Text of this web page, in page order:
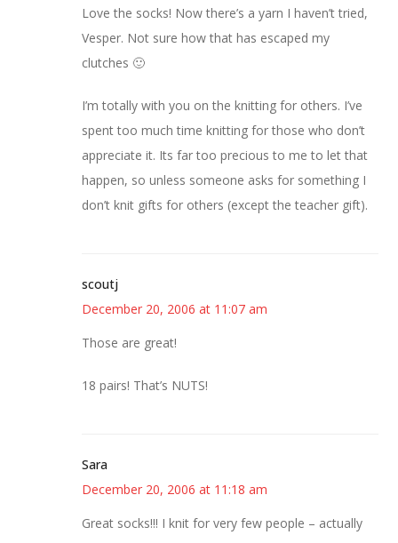
Love the socks! Now there’s a yarn I haven’t tried,
Vesper. Not sure how that has escaped my
clutches 🙂
I’m totally with you on the knitting for others. I’ve
spent too much time knitting for those who don’t
appreciate it. Its far too precious to me to let that
happen, so unless someone asks for something I
don’t knit gifts for others (except the teacher gift).
scoutj
December 20, 2006 at 11:07 am
Those are great!
18 pairs! That’s NUTS!
Sara
December 20, 2006 at 11:18 am
Great socks!!! I knit for very few people – actually